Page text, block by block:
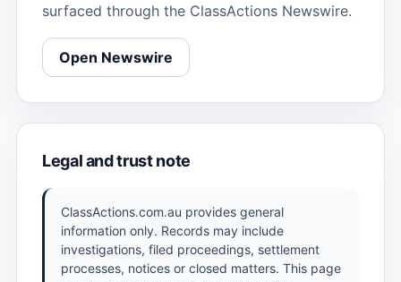
surfaced through the ClassActions Newswire.
Open Newswire
Legal and trust note
ClassActions.com.au provides general
information only. Records may include
investigations, filed proceedings, settlement
processes, notices or closed matters. This page